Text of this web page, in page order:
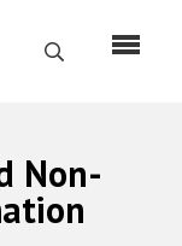
Search
Non-